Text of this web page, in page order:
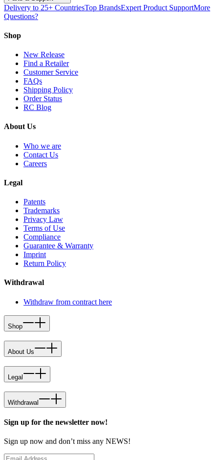
Delivery to 25+ CountriesTop BrandsExpert Product SupportMore
Questions?
Shop
New Release
Find a Retailer
Customer Service
FAQs
Shipping Policy
Order Status
RC Blog
About Us
Who we are
Contact Us
Careers
Legal
Patents
Trademarks
Privacy Law
Terms of Use
Compliance
Guarantee & Warranty
Imprint
Return Policy
Withdrawal
Withdraw from contract here
Shop
About Us
Legal
Withdrawal
Sign up for the newsletter now!
Sign up now and don’t miss any NEWS!